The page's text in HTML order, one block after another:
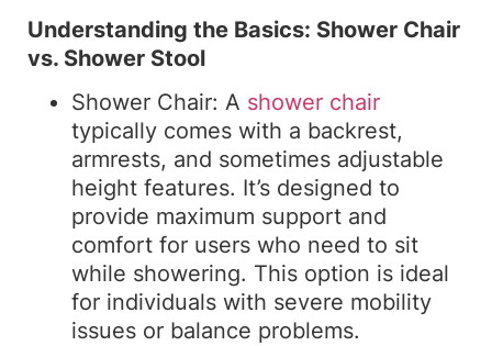
Understanding the Basics: Shower Chair
vs. Shower Stool
Shower Chair: A shower chair
typically comes with a backrest,
armrests, and sometimes adjustable
height features. It’s designed to
provide maximum support and
comfort for users who need to sit
while showering. This option is ideal
for individuals with severe mobility
issues or balance problems.